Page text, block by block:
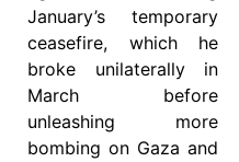
January’s temporary
ceasefire, which he
broke unilaterally in
March before
unleashing more
bombing on Gaza and